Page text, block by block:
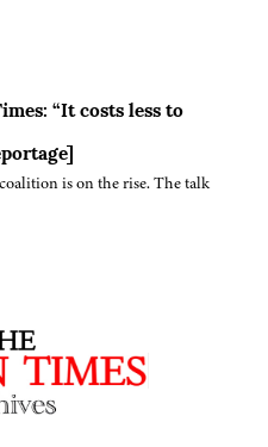
“It costs less to
is on the rise. The talk